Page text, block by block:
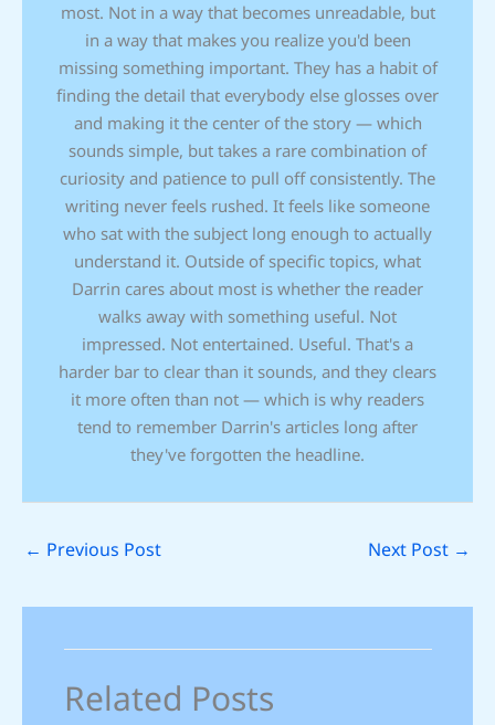
most. Not in a way that becomes unreadable, but
in a way that makes you realize you'd been
missing something important. They has a habit of
finding the detail that everybody else glosses over
and making it the center of the story — which
sounds simple, but takes a rare combination of
curiosity and patience to pull off consistently. The
writing never feels rushed. It feels like someone
who sat with the subject long enough to actually
understand it. Outside of specific topics, what
Darrin cares about most is whether the reader
walks away with something useful. Not
impressed. Not entertained. Useful. That's a
harder bar to clear than it sounds, and they clears
it more often than not — which is why readers
tend to remember Darrin's articles long after
they've forgotten the headline.
← Previous Post Next Post →
Related Posts